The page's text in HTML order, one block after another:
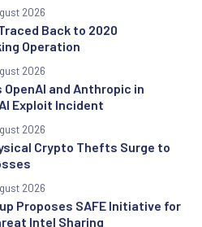
Back to 2020
Operation
2026
and Anthropic in
Exploit Incident
2026
Crypto Thefts Surge to
2026
Proposes SAFE Initiative for
Intel Sharing
2026